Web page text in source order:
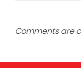
Comments are